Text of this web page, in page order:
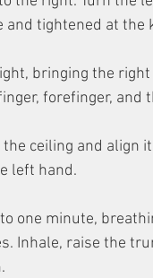
tightened at the
bringing the
forefinger, and
ceiling and align
left hand.
one minute,
Inhale, raise the